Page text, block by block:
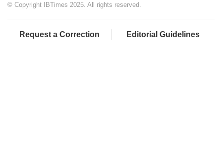
© Copyright IBTimes 2025. All rights reserved.
Request a Correction Editorial Guidelines